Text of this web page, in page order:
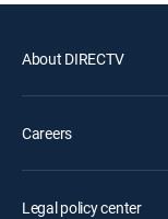
About DIRECTV
Careers
Legal policy center